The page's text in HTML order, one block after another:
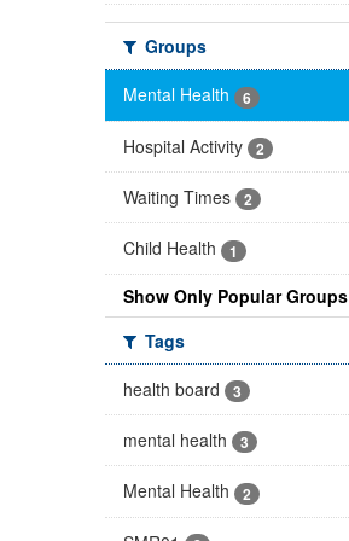
Groups
Mental Health
6
Hospital Activity 2
Waiting Times 2
Child Health 1
Show Only Popular Groups
Tags
health board
3
mental health 3
Mental Health 2